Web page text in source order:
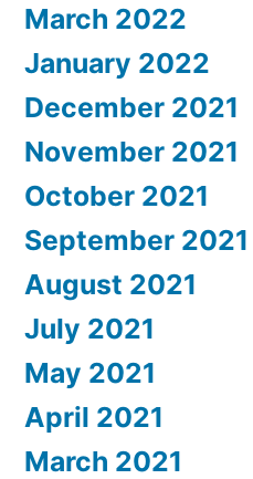
March 2022
January 2022
December 2021
November 2021
October 2021
September 2021
August 2021
July 2021
May 2021
April 2021
March 2021